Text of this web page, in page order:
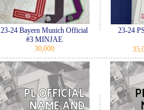
23-24 Bayern Munich Official
#3 MINJAE
30,000
23-24